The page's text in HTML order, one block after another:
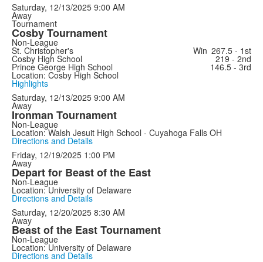
Saturday, 12/13/2025 9:00 AM
Away
Tournament
Cosby Tournament
Non-League
St. Christopher's Win 267.5 - 1st
Cosby High School 219 - 2nd
Prince George High School 146.5 - 3rd
Location: Cosby High School
Highlights
Saturday, 12/13/2025 9:00 AM
Away
Ironman Tournament
Non-League
Location: Walsh Jesuit High School - Cuyahoga Falls OH
Directions and Details
Friday, 12/19/2025 1:00 PM
Away
Depart for Beast of the East
Non-League
Location: University of Delaware
Directions and Details
Saturday, 12/20/2025 8:30 AM
Away
Beast of the East Tournament
Non-League
Location: University of Delaware
Directions and Details